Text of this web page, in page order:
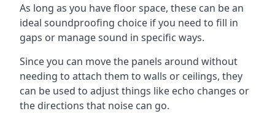
As long as you have floor space, these can be an
ideal soundproofing choice if you need to fill in
gaps or manage sound in specific ways.
Since you can move the panels around without
needing to attach them to walls or ceilings, they
can be used to adjust things like echo changes or
the directions that noise can go.